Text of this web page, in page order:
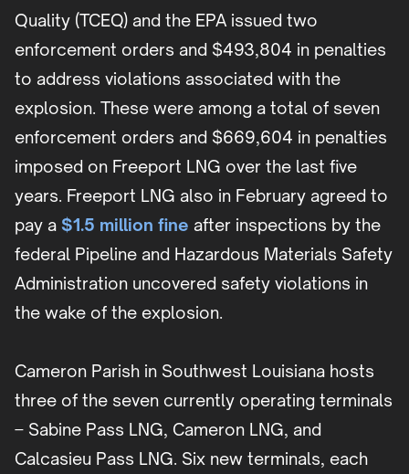
Quality (TCEQ) and the EPA issued two
enforcement orders and $493,804 in penalties
to address violations associated with the
explosion. These were among a total of seven
enforcement orders and $669,604 in penalties
imposed on Freeport LNG over the last five
years. Freeport LNG also in February agreed to
pay a $1.5 million fine after inspections by the
federal Pipeline and Hazardous Materials Safety
Administration uncovered safety violations in
the wake of the explosion.
Cameron Parish in Southwest Louisiana hosts
three of the seven currently operating terminals
– Sabine Pass LNG, Cameron LNG, and
Calcasieu Pass LNG. Six new terminals, each